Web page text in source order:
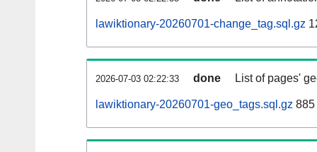
lawiktionary-20260701-change_tag.sql.gz
2026-07-03 02:22:33 done List of pages'
lawiktionary-20260701-geo_tags.sql.gz 885